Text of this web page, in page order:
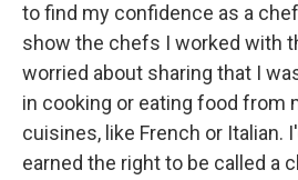
to find my confidence as a
show the chefs I worked with
worried about sharing that I
in cooking or eating food from
cuisines, like French or Italian.
earned the right to be called a